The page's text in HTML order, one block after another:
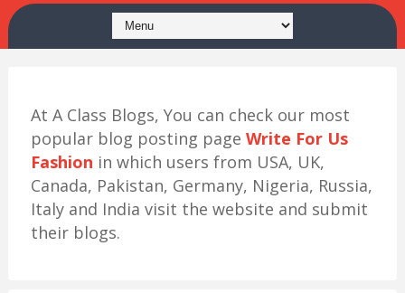
At A Class Blogs, You can check our most
popular blog posting page Write For Us
Fashion in which users from USA, UK,
Canada, Pakistan, Germany, Nigeria, Russia,
Italy and India visit the website and submit
their blogs.